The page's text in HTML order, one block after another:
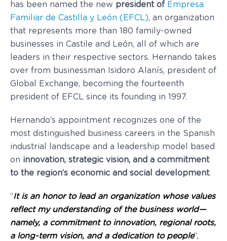
has been named the new president of Empresa
Familiar de Castilla y León (EFCL), an organization
that represents more than 180 family-owned
businesses in Castile and León, all of which are
leaders in their respective sectors. Hernando takes
over from businessman Isidoro Alanís, president of
Global Exchange, becoming the fourteenth
president of EFCL since its founding in 1997.
Hernando’s appointment recognizes one of the
most distinguished business careers in the Spanish
industrial landscape and a leadership model based
on innovation, strategic vision, and a commitment
to the region’s economic and social development.
“It is an honor to lead an organization whose values
reflect my understanding of the business world—
namely, a commitment to innovation, regional roots,
a long-term vision, and a dedication to people”,